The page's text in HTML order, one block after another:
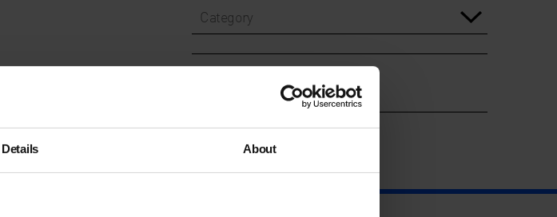
Details About
Category